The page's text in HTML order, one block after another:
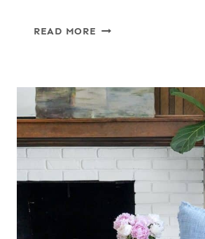
READ MORE 50+
FOR
YOUR
FRONT
PORCH